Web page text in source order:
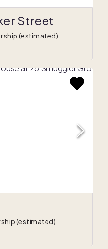
Street
(estimated)
(estimated)